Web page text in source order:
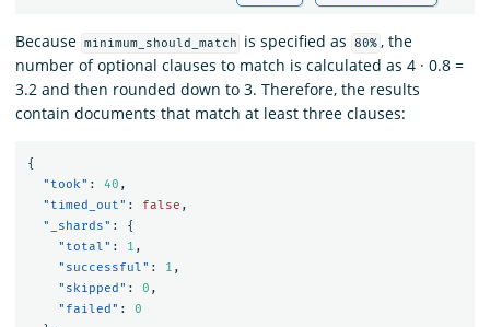
Because minimum_should_match is specified as 80% , the
number of optional clauses to match is calculated as 4 · 0.8 =
3.2 and then rounded down to 3. Therefore, the results
contain documents that match at least three clauses:
{
"took" : 40 ,
"timed_out" : false ,
"_shards" :
{
"total" : 1 ,
"successful" : 1 ,
"skipped" : 0 ,
"failed" :
0